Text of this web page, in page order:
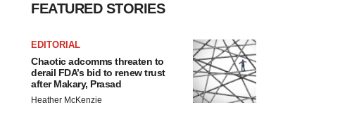
FEATURED STORIES
EDITORIAL
Chaotic adcomms threaten to
derail FDA’s bid to renew trust
after Makary, Prasad
Heather McKenzie